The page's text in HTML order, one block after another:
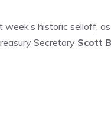
historic selloff,
Secretary Scott